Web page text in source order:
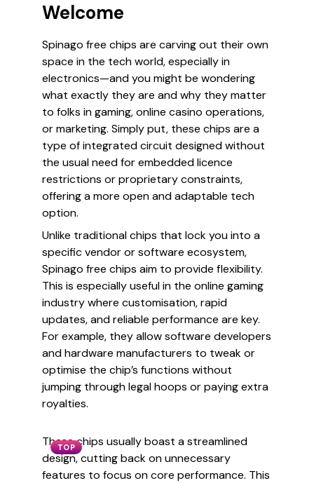
Welcome
Spinago free chips are carving out their own
space in the tech world, especially in
electronics—and you might be wondering
what exactly they are and why they matter
to folks in gaming, online casino operations,
or marketing. Simply put, these chips are a
type of integrated circuit designed without
the usual need for embedded licence
restrictions or proprietary constraints,
offering a more open and adaptable tech
option.
Unlike traditional chips that lock you into a
specific vendor or software ecosystem,
Spinago free chips aim to provide flexibility.
This is especially useful in the online gaming
industry where customisation, rapid
updates, and reliable performance are key.
For example, they allow software developers
and hardware manufacturers to tweak or
optimise the chip’s functions without
jumping through legal hoops or paying extra
royalties.
TOP
These chips usually boast a streamlined
design, cutting back on unnecessary
features to focus on core performance. This